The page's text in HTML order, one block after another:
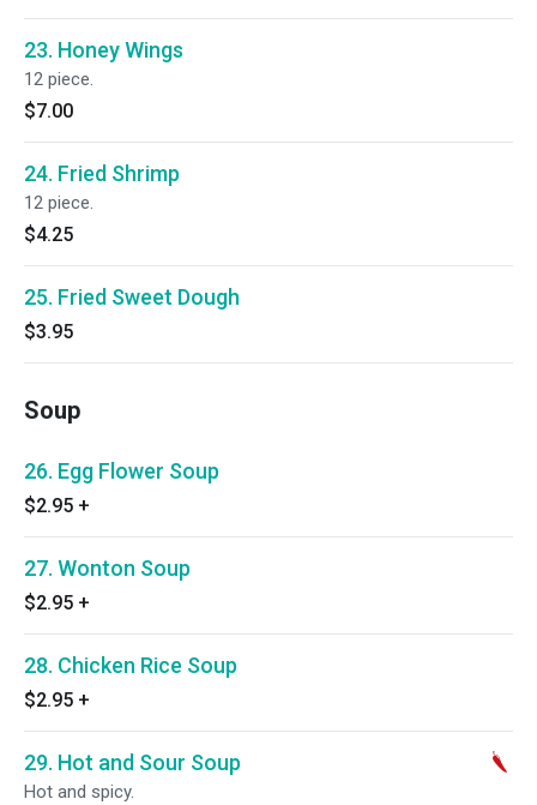
23. Honey Wings
12 piece.
$7.00
24. Fried Shrimp
12 piece.
$4.25
25. Fried Sweet Dough
$3.95
Soup
26. Egg Flower Soup
$2.95 +
27. Wonton Soup
$2.95 +
28. Chicken Rice Soup
$2.95 +
29. Hot and Sour Soup
Hot and spicy.